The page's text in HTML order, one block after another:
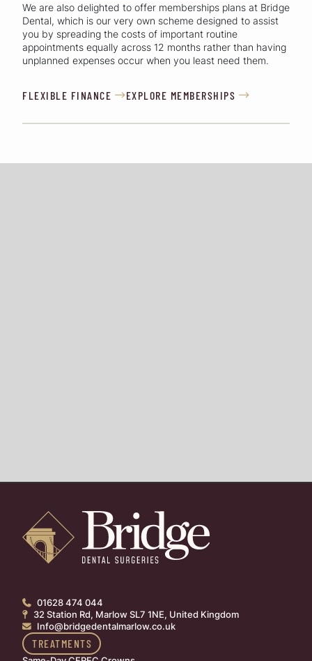
We are also delighted to offer memberships plans at Bridge
Dental, which is our very own scheme designed to assist
you by spreading the costs of important routine
appointments equally across 12 months rather than having
unplanned expenses occur when you least need them.
FLEXIBLE FINANCE EXPLORE MEMBERSHIPS 
 01628 474 044
 32 Station Rd, Marlow SL7 1NE, United Kingdom
 Info@bridgedentalmarlow.co.uk
TREATMENTS